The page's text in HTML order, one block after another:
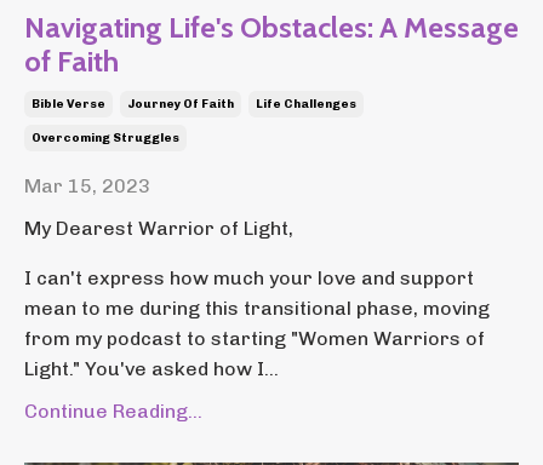
Navigating Life's Obstacles: A Message
of Faith
Bible Verse Journey Of Faith Life Challenges
Overcoming Struggles
Mar 15, 2023
My Dearest Warrior of Light,
I can't express how much your love and support
mean to me during this transitional phase, moving
from my podcast to starting "Women Warriors of
Light." You've asked how I...
Continue Reading...